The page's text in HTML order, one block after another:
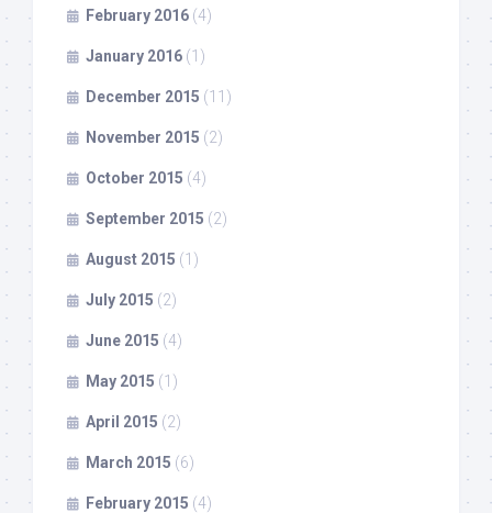
February 2016 (4)
January 2016 (1)
December 2015 (11)
November 2015 (2)
October 2015 (4)
September 2015 (2)
August 2015 (1)
July 2015 (2)
June 2015 (4)
May 2015 (1)
April 2015 (2)
March 2015 (6)
February 2015 (4)